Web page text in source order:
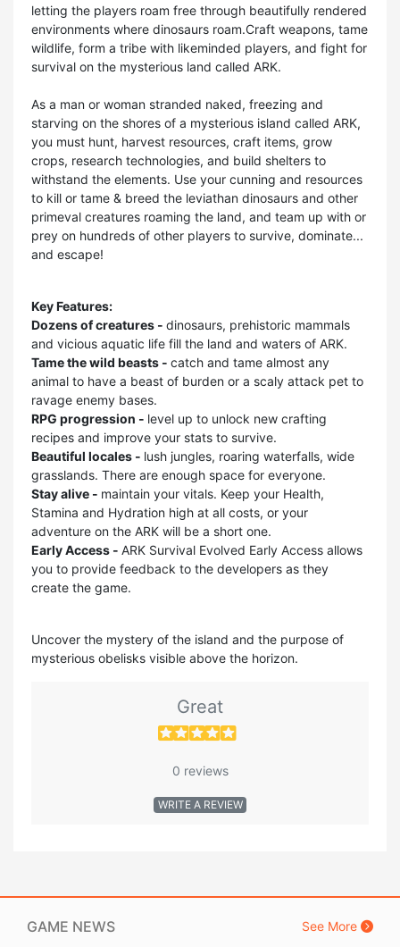
letting the players roam free through beautifully rendered
environments where dinosaurs roam.Craft weapons, tame
wildlife, form a tribe with likeminded players, and fight for
survival on the mysterious land called ARK.
As a man or woman stranded naked, freezing and
starving on the shores of a mysterious island called ARK,
you must hunt, harvest resources, craft items, grow
crops, research technologies, and build shelters to
withstand the elements. Use your cunning and resources
to kill or tame & breed the leviathan dinosaurs and other
primeval creatures roaming the land, and team up with or
prey on hundreds of other players to survive, dominate...
and escape!
Key Features:
Dozens of creatures - dinosaurs, prehistoric mammals
and vicious aquatic life fill the land and waters of ARK.
Tame the wild beasts - catch and tame almost any
animal to have a beast of burden or a scaly attack pet to
ravage enemy bases.
RPG progression - level up to unlock new crafting
recipes and improve your stats to survive.
Beautiful locales - lush jungles, roaring waterfalls, wide
grasslands. There are enough space for everyone.
Stay alive - maintain your vitals. Keep your Health,
Stamina and Hydration high at all costs, or your
adventure on the ARK will be a short one.
Early Access - ARK Survival Evolved Early Access allows
you to provide feedback to the developers as they
create the game.
Uncover the mystery of the island and the purpose of
mysterious obelisks visible above the horizon.
Great
0 reviews
WRITE A REVIEW
GAME NEWS See More